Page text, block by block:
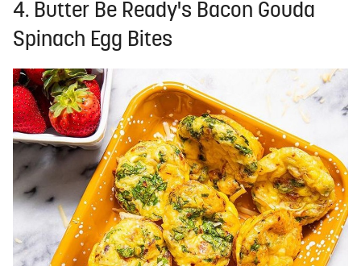
4. Butter Be Ready's Bacon Gouda
Spinach Egg Bites